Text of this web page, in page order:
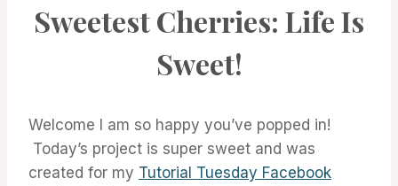
CARDS
|
GALLERY
Sweetest Cherries: Life Is
Sweet!
Welcome I am so happy you’ve popped in!
Today’s project is super sweet and was
created for my Tutorial Tuesday Facebook